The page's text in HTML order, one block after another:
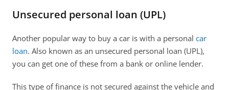
Unsecured personal loan (UPL)
Another popular way to buy a car is with a personal car
loan. Also known as an unsecured personal loan (UPL),
you can get one of these from a bank or online lender.
This type of finance is not secured against the vehicle and